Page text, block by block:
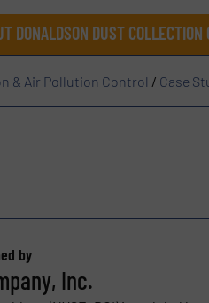
DONALDSON DUST COLLECTION
& Air Pollution Control / Case
by
Inc.